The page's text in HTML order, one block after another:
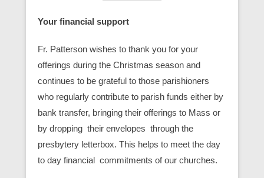
Your financial support
Fr. Patterson wishes to thank you for your
offerings during the Christmas season and
continues to be grateful to those parishioners
who regularly contribute to parish funds either by
bank transfer, bringing their offerings to Mass or
by dropping their envelopes through the
presbytery letterbox. This helps to meet the day
to day financial commitments of our churches.